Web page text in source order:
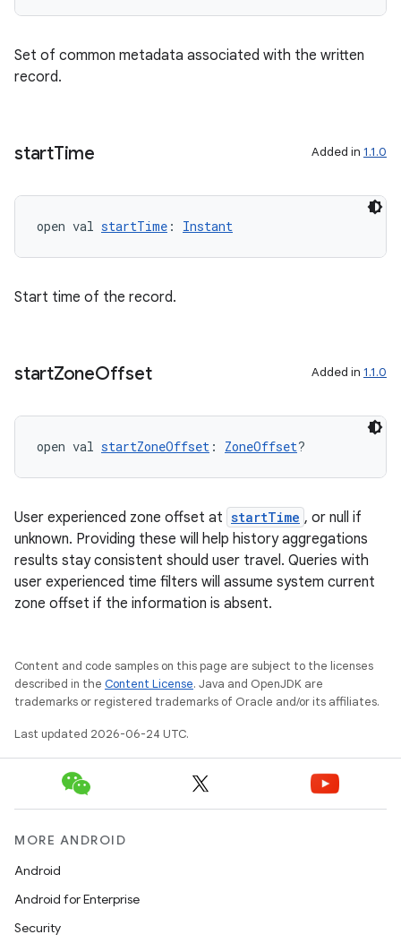
Set of common metadata associated with the written
record.
startTime Added in 1.1.0
open val startTime : Instant
Start time of the record.
startZoneOffset Added in 1.1.0
open val startZoneOffset : ZoneOffset?
User experienced zone offset at startTime , or null if
unknown. Providing these will help history aggregations
results stay consistent should user travel. Queries with
user experienced time filters will assume system current
zone offset if the information is absent.
Content and code samples on this page are subject to the licenses
described in the Content License. Java and OpenJDK are
trademarks or registered trademarks of Oracle and/or its affiliates.
Last updated 2026-06-24 UTC.
MORE ANDROID
Android
Android for Enterprise
Security